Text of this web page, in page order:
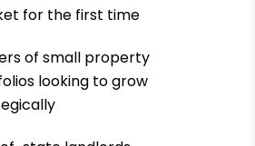
for the first time
of small property
looking to grow